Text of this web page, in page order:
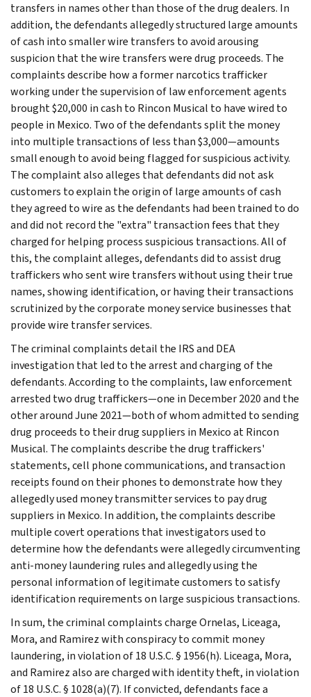
transfers in names other than those of the drug dealers. In
addition, the defendants allegedly structured large amounts
of cash into smaller wire transfers to avoid arousing
suspicion that the wire transfers were drug proceeds. The
complaints describe how a former narcotics trafficker
working under the supervision of law enforcement agents
brought $20,000 in cash to Rincon Musical to have wired to
people in Mexico. Two of the defendants split the money
into multiple transactions of less than $3,000—amounts
small enough to avoid being flagged for suspicious activity.
The complaint also alleges that defendants did not ask
customers to explain the origin of large amounts of cash
they agreed to wire as the defendants had been trained to do
and did not record the "extra" transaction fees that they
charged for helping process suspicious transactions. All of
this, the complaint alleges, defendants did to assist drug
traffickers who sent wire transfers without using their true
names, showing identification, or having their transactions
scrutinized by the corporate money service businesses that
provide wire transfer services.
The criminal complaints detail the IRS and DEA
investigation that led to the arrest and charging of the
defendants. According to the complaints, law enforcement
arrested two drug traffickers—one in December 2020 and the
other around June 2021—both of whom admitted to sending
drug proceeds to their drug suppliers in Mexico at Rincon
Musical. The complaints describe the drug traffickers'
statements, cell phone communications, and transaction
receipts found on their phones to demonstrate how they
allegedly used money transmitter services to pay drug
suppliers in Mexico. In addition, the complaints describe
multiple covert operations that investigators used to
determine how the defendants were allegedly circumventing
anti-money laundering rules and allegedly using the
personal information of legitimate customers to satisfy
identification requirements on large suspicious transactions.
In sum, the criminal complaints charge Ornelas, Liceaga,
Mora, and Ramirez with conspiracy to commit money
laundering, in violation of 18 U.S.C. § 1956(h). Liceaga, Mora,
and Ramirez also are charged with identity theft, in violation
of 18 U.S.C. § 1028(a)(7). If convicted, defendants face a